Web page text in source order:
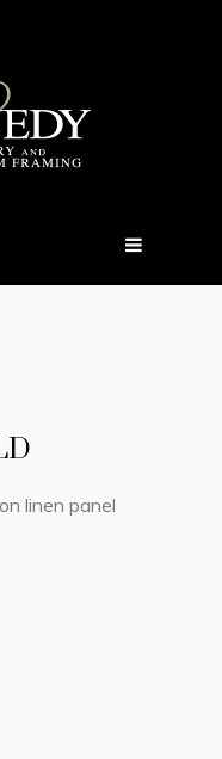
linen panel